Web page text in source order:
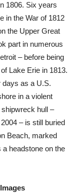
1806. Six years
in the War of 1812
the Upper Great
part in numerous
– before being
Lake Erie in 1813.
days as a U.S.
in a violent
hull –
– is still buried
Beach, marked
headstone on the